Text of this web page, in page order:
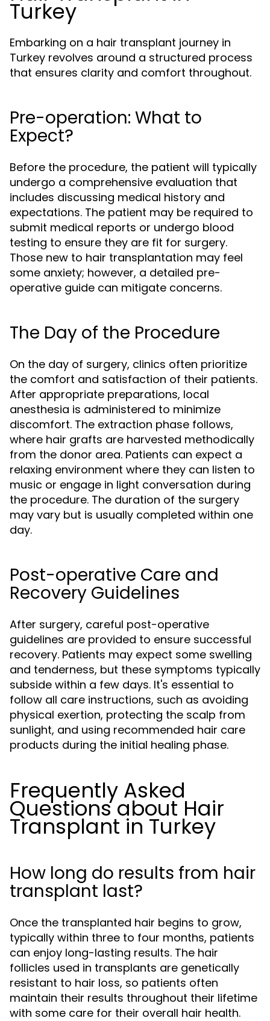
Turkey
Embarking on a hair transplant journey in
Turkey revolves around a structured process
that ensures clarity and comfort throughout.
Pre-operation: What to
Expect?
Before the procedure, the patient will typically
undergo a comprehensive evaluation that
includes discussing medical history and
expectations. The patient may be required to
submit medical reports or undergo blood
testing to ensure they are fit for surgery.
Those new to hair transplantation may feel
some anxiety; however, a detailed pre-
operative guide can mitigate concerns.
The Day of the Procedure
On the day of surgery, clinics often prioritize
the comfort and satisfaction of their patients.
After appropriate preparations, local
anesthesia is administered to minimize
discomfort. The extraction phase follows,
where hair grafts are harvested methodically
from the donor area. Patients can expect a
relaxing environment where they can listen to
music or engage in light conversation during
the procedure. The duration of the surgery
may vary but is usually completed within one
day.
Post-operative Care and
Recovery Guidelines
After surgery, careful post-operative
guidelines are provided to ensure successful
recovery. Patients may expect some swelling
and tenderness, but these symptoms typically
subside within a few days. It's essential to
follow all care instructions, such as avoiding
physical exertion, protecting the scalp from
sunlight, and using recommended hair care
products during the initial healing phase.
Frequently Asked
Questions about Hair
Transplant in Turkey
How long do results from hair
transplant last?
Once the transplanted hair begins to grow,
typically within three to four months, patients
can enjoy long-lasting results. The hair
follicles used in transplants are genetically
resistant to hair loss, so patients often
maintain their results throughout their lifetime
with some care for their overall hair health.